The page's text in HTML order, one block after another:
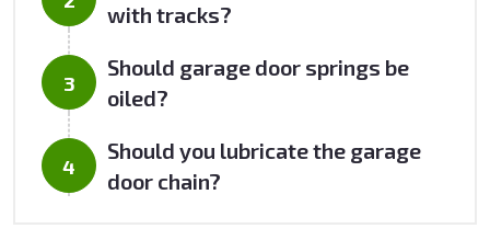
with tracks?
Should garage door springs be
oiled?
Should you lubricate the garage
door chain?